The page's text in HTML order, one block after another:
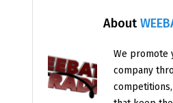
About
We promote
company